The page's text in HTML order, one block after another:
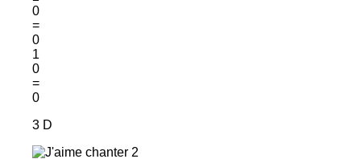
0
=
0
1
0
=
0
3 D